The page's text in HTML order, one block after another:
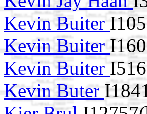
Kevin Buiter
Kevin Buiter
Kevin Buiter
Kevin Buter